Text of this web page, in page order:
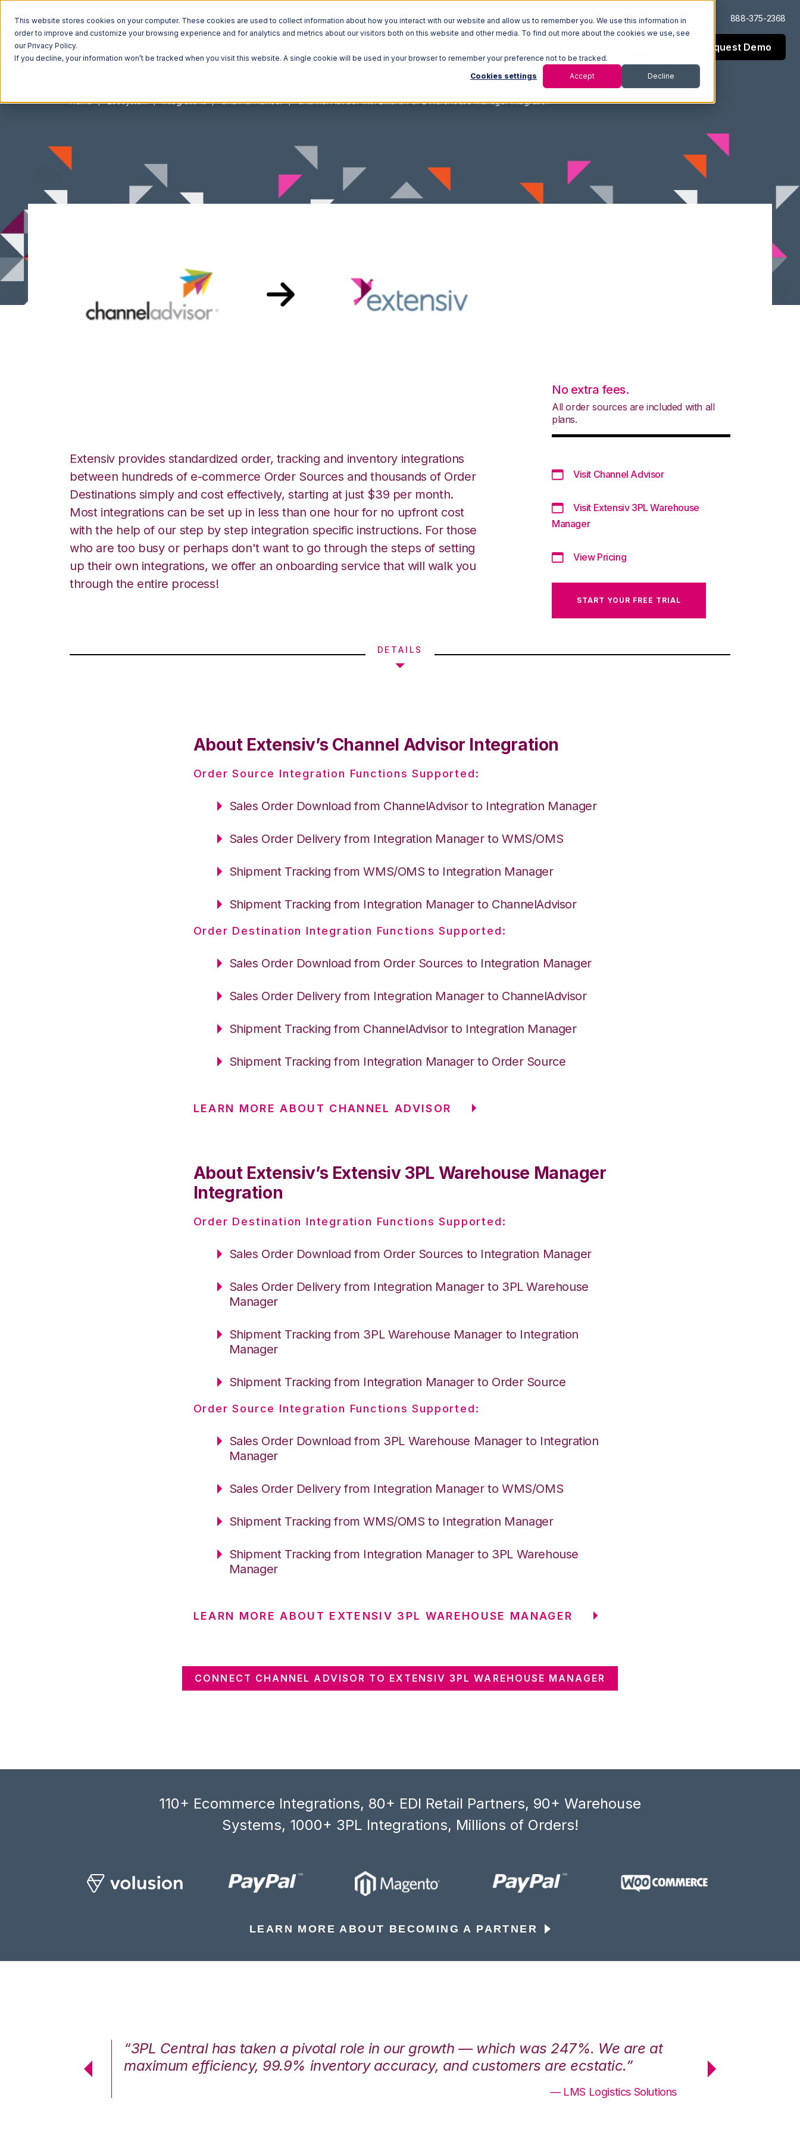
This website stores cookies on your computer. These cookies are used to collect information about how you interact with our website and allow us to remember you. We use this information in
order to improve and customize your browsing experience and for analytics and metrics about our visitors both on this website and other media. To find out more about the cookies we use, see
our Privacy Policy.
If you decline, your information won’t be tracked when you visit this website. A single cookie will be used in your browser to remember your preference not to be tracked.
Cookies settings Accept Decline
Log In Support 888-375-2368
Request Demo
Home Ecosystem Integrations Channel Advisor Channel Advisor with Extensiv 3PL Warehouse Manager Integration
Extensiv provides standardized order, tracking and inventory integrations
between hundreds of e-commerce Order Sources and thousands of Order
Destinations simply and cost effectively, starting at just $39 per month.
Most integrations can be set up in less than one hour for no upfront cost
with the help of our step by step integration specific instructions. For those
who are too busy or perhaps don't want to go through the steps of setting
up their own integrations, we offer an onboarding service that will walk you
through the entire process!
No extra fees.
All order sources are included with all
plans.
Visit Channel Advisor
Visit Extensiv 3PL Warehouse
Manager
View Pricing
START YOUR FREE TRIAL
DETAILS
About Extensiv’s Channel Advisor Integration
Order Source Integration Functions Supported:
Sales Order Download from ChannelAdvisor to Integration Manager
Sales Order Delivery from Integration Manager to WMS/OMS
Shipment Tracking from WMS/OMS to Integration Manager
Shipment Tracking from Integration Manager to ChannelAdvisor
Order Destination Integration Functions Supported:
Sales Order Download from Order Sources to Integration Manager
Sales Order Delivery from Integration Manager to ChannelAdvisor
Shipment Tracking from ChannelAdvisor to Integration Manager
Shipment Tracking from Integration Manager to Order Source
LEARN MORE ABOUT CHANNEL ADVISOR
About Extensiv’s Extensiv 3PL Warehouse Manager
Integration
Order Destination Integration Functions Supported:
Sales Order Download from Order Sources to Integration Manager
Sales Order Delivery from Integration Manager to 3PL Warehouse
Manager
Shipment Tracking from 3PL Warehouse Manager to Integration
Manager
Shipment Tracking from Integration Manager to Order Source
Order Source Integration Functions Supported:
Sales Order Download from 3PL Warehouse Manager to Integration
Manager
Sales Order Delivery from Integration Manager to WMS/OMS
Shipment Tracking from WMS/OMS to Integration Manager
Shipment Tracking from Integration Manager to 3PL Warehouse
Manager
LEARN MORE ABOUT EXTENSIV 3PL WAREHOUSE MANAGER
CONNECT CHANNEL ADVISOR TO EXTENSIV 3PL WAREHOUSE MANAGER
110+ Ecommerce Integrations, 80+ EDI Retail Partners, 90+ Warehouse
Systems, 1000+ 3PL Integrations, Millions of Orders!
LEARN MORE ABOUT BECOMING A PARTNER
“3PL Central has taken a pivotal role in our growth — which was 247%. We are at
maximum efficiency, 99.9% inventory accuracy, and customers are ecstatic.”
— LMS Logistics Solutions
maximum